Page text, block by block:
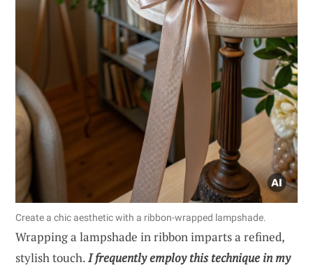
Create a chic aesthetic with a ribbon-wrapped lampshade.
Wrapping a lampshade in ribbon imparts a refined,
stylish touch.I frequently employ this technique in my